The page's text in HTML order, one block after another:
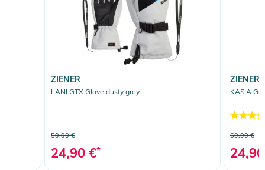
ZIENER
LANI GTX Glove dusty grey
59,90 €
24,90 €*
ZIENER
KASIA
69,90 €